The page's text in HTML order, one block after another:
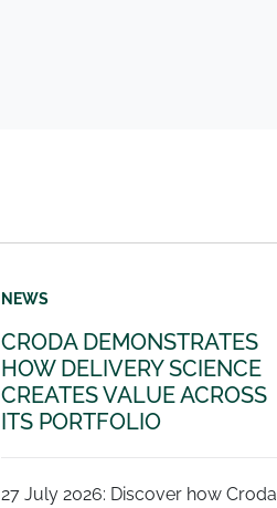
NEWS
CRODA DEMONSTRATES
HOW DELIVERY SCIENCE
CREATES VALUE ACROSS
ITS PORTFOLIO
27 July 2026: Discover how Croda